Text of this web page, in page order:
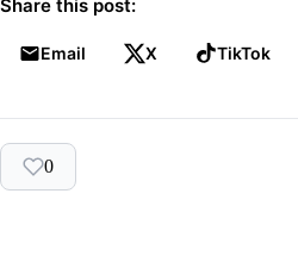
Share this post:
Email X TikTok
0